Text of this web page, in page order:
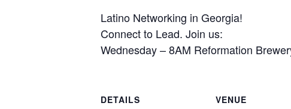
Latino Networking in Georgia!
Connect to Lead. Join us:
Wednesday – 8AM Reformation
DETAILS
VENUE